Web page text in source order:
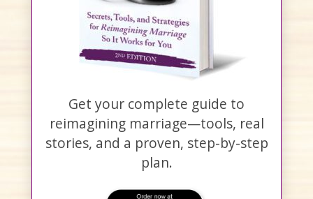
Get your complete guide to
reimagining marriage—tools, real
stories, and a proven, step-by-step
plan.